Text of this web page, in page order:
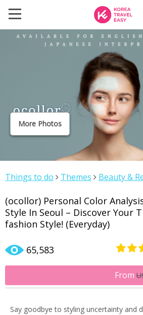
More Photos
Things to do Themes Beauty &
Discover Your True Colors and
(ocollor) Personal Color
Style In Seoul – Discover Your
fashion Style! (Everyday)
65,583
out of
From
Say goodbye to styling uncertainty and